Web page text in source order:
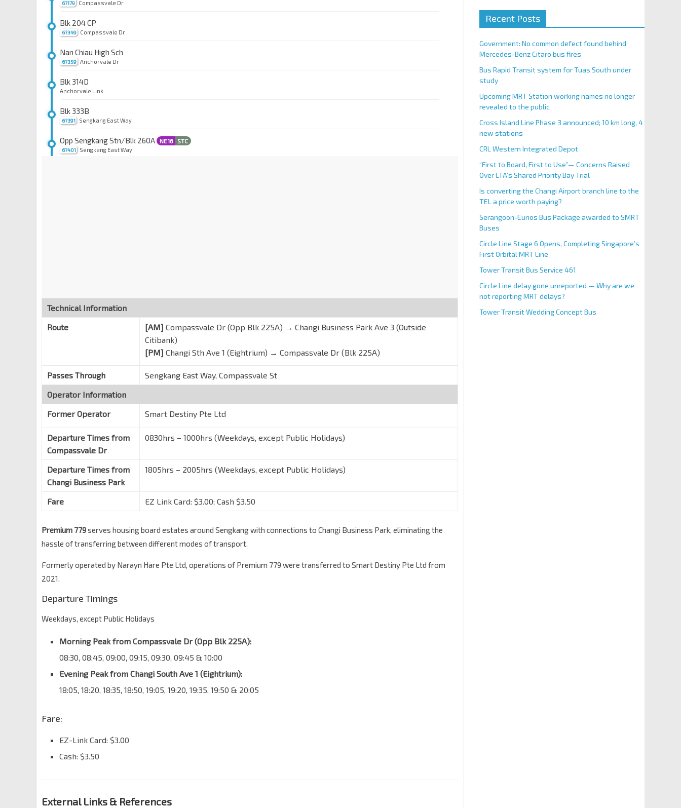
67179 Compassvale Dr
67349
Blk 204 CP
Compassvale Dr
67359
Nan Chiau High Sch
Anchorvale Dr
Blk 314D
Anchorvale Link
67391
Blk 333B
Sengkang East Way
67401
Opp Sengkang Stn/Blk 260A NE16 STC
Sengkang East Way
96401
Honeywell Bldg
Changi Business Pk Ctrl 1
Changi Business Pk Ctrl 2
Plaza 8 Blk 1
Changi Business Pk Cres
Citibank
Changi Business Pk Ave 3
Technical Information
Route
[AM] Compassvale Dr (Opp Blk 225A) → Changi Business Park Ave 3 (Outside
Citibank)
[PM] Changi Sth Ave 1 (Eightrium) → Compassvale Dr (Blk 225A)
Passes Through
Sengkang East Way, Compassvale St
Operator Information
Former Operator
Smart Destiny Pte Ltd
Departure Times from
Compassvale Dr
0830hrs – 1000hrs (Weekdays, except Public Holidays)
Departure Times from
Changi Business Park
1805hrs – 2005hrs (Weekdays, except Public Holidays)
Fare EZ Link Card: $3.00; Cash $3.50
Premium 779serves housing board estates around Sengkang with connections to Changi Business Park, eliminating the
hassle of transferring between different modes of transport.
Formerly operated by Narayn Hare Pte Ltd, operations of Premium 779 were transferred to Smart Destiny Pte Ltd from
2021.
Departure Timings
Weekdays, except Public Holidays
Morning Peak from Compassvale Dr (Opp Blk 225A):
08:30, 08:45, 09:00, 09:15, 09:30, 09:45 & 10:00
Evening Peak from Changi South Ave 1 (Eightrium):
18:05, 18:20, 18:35, 18:50, 19:05, 19:20, 19:35, 19:50 & 20:05
Fare:
EZ-Link Card: $3.00
Cash: $3.50
External Links & References
Recent Posts
Government: No common defect found behind
Mercedes-Benz Citaro bus fires
Bus Rapid Transit system for Tuas South under
study
Upcoming MRT Station working names no longer
revealed to the public
Cross Island Line Phase 3 announced; 10 km long, 4
new stations
CRL Western Integrated Depot
“First to Board, First to Use”— Concerns Raised
Over LTA’s Shared Priority Bay Trial
Is converting the Changi Airport branch line to the
TEL a price worth paying?
Serangoon-Eunos Bus Package awarded to SMRT
Buses
Circle Line Stage 6 Opens, Completing Singapore’s
First Orbital MRT Line
Tower Transit Bus Service 461
Circle Line delay gone unreported — Why are we
not reporting MRT delays?
Tower Transit Wedding Concept Bus